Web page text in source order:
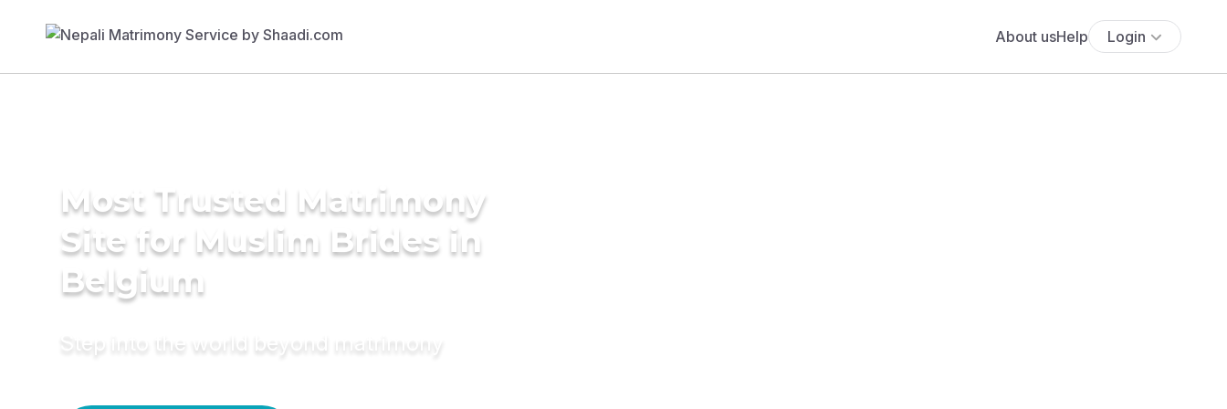
About usHelp Login
Most Trusted Matrimony
Site for Muslim Brides in
Belgium
Step into the world beyond matrimony